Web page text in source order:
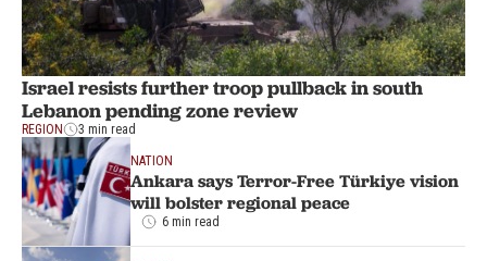
Israel resists further troop pullback in south
Lebanon pending zone review
REGION 3 min read
NATION
Ankara says Terror-Free Türkiye vision
will bolster regional peace
6 min read